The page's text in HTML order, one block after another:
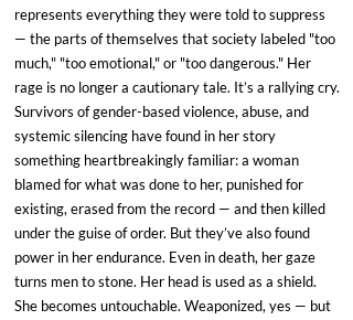
represents everything they were told to suppress
— the parts of themselves that society labeled "too
much," "too emotional," or "too dangerous." Her
rage is no longer a cautionary tale. It’s a rallying cry.
Survivors of gender-based violence, abuse, and
systemic silencing have found in her story
something heartbreakingly familiar: a woman
blamed for what was done to her, punished for
existing, erased from the record — and then killed
under the guise of order. But they’ve also found
power in her endurance. Even in death, her gaze
turns men to stone. Her head is used as a shield.
She becomes untouchable. Weaponized, yes — but